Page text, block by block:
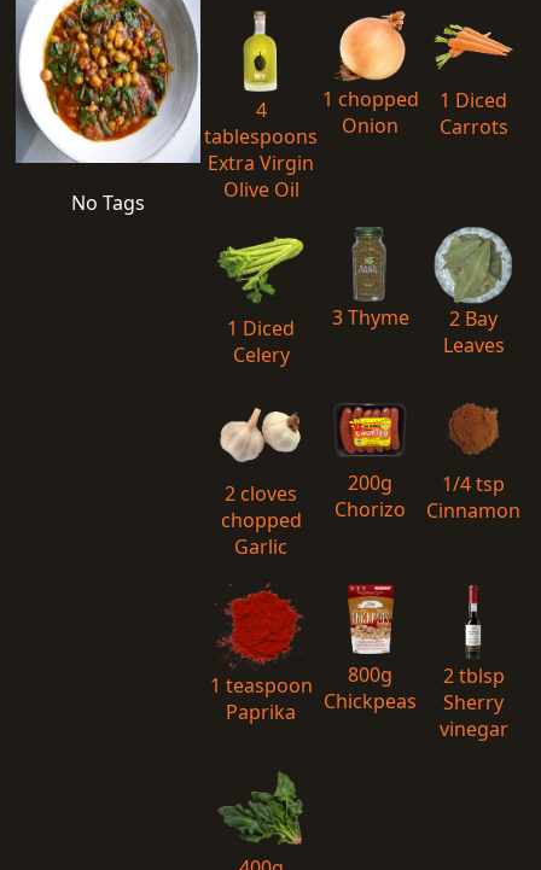
No Tags
4
tablespoons
Extra Virgin
Olive Oil
1 chopped
Onion
1 Diced
Carrots
1 Diced
Celery
3 Thyme
2 Bay
Leaves
2 cloves
chopped
Garlic
200g
Chorizo
1/4 tsp
Cinnamon
1 teaspoon
Paprika
800g
Chickpeas
2 tblsp
Sherry
vinegar